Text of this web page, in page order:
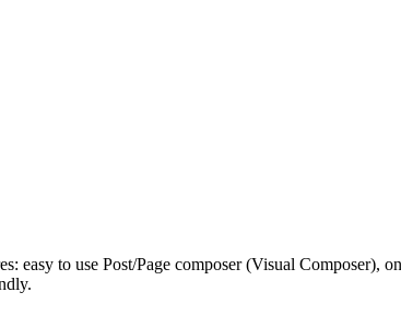
easy to use Post/Page composer (Visual Composer),